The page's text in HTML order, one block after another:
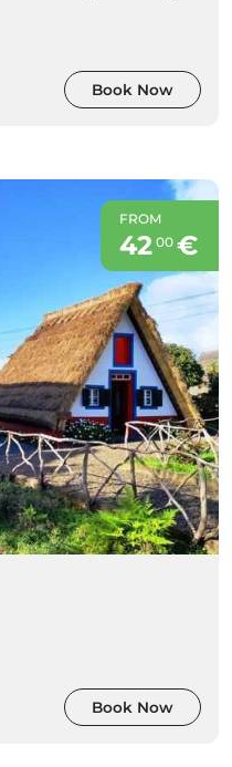
Book Now
FROM
42 00€
Book Now